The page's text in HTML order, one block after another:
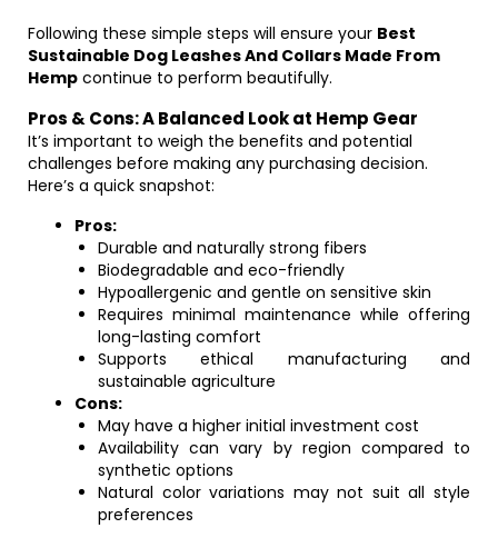
Following these simple steps will ensure your Best
Sustainable Dog Leashes And Collars Made From
Hemp continue to perform beautifully.
Pros & Cons: A Balanced Look at Hemp Gear
It’s important to weigh the benefits and potential
challenges before making any purchasing decision.
Here’s a quick snapshot:
Pros:
Durable and naturally strong fibers
Biodegradable and eco-friendly
Hypoallergenic and gentle on sensitive skin
Requires minimal maintenance while offering
long-lasting comfort
Supports ethical manufacturing and
sustainable agriculture
Cons:
May have a higher initial investment cost
Availability can vary by region compared to
synthetic options
Natural color variations may not suit all style
preferences